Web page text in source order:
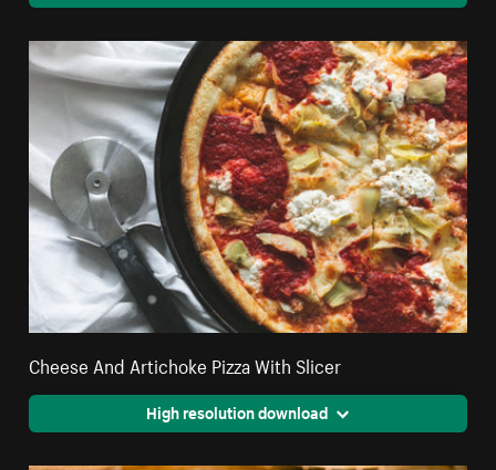
Cheese And Artichoke Pizza With Slicer
High resolution download